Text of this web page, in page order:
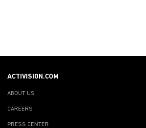
ACTIVISION.COM
ABOUT US
CAREERS
PRESS CENTER